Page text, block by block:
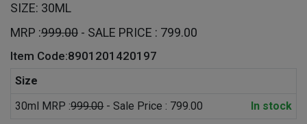
SIZE: 30ML
MRP :999.00 - SALE PRICE : 799.00
Item Code:8901201420197
Size
30ml MRP :999.00- Sale Price : 799.00 In stock